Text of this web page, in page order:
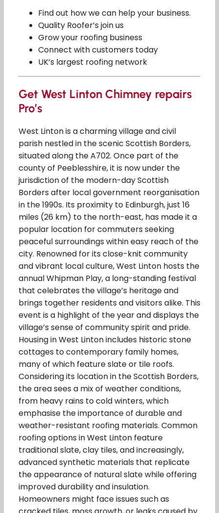
Find out how we can help your business.
Quality Roofer’s join us
Grow your roofing business
Connect with customers today
UK’s largest roofing network
Get West Linton Chimney repairs
Pro’s
West Linton is a charming village and civil
parish nestled in the scenic Scottish Borders,
situated along the A702. Once part of the
county of Peeblesshire, it is now under the
jurisdiction of the modern-day Scottish
Borders after local government reorganisation
in the 1990s. Its proximity to Edinburgh, just 16
miles (26 km) to the north-east, has made it a
popular location for commuters seeking
peaceful surroundings within easy reach of the
city. Renowned for its close-knit community
and vibrant local culture, West Linton hosts the
annual Whipman Play, a long-standing festival
that celebrates the village’s heritage and
brings together residents and visitors alike. This
event is a highlight of the year and displays the
village’s sense of community spirit and pride.
Housing in West Linton includes historic stone
cottages to contemporary family homes,
many of which feature slate or tile roofs.
Considering its location in the Scottish Borders,
the area sees a mix of weather conditions,
from heavy rains to cold winters, which
emphasise the importance of durable and
weather-resistant roofing materials. Common
roofing options in West Linton feature
traditional slate, clay tiles, and increasingly,
advanced synthetic materials that replicate
the appearance of natural slate while offering
improved durability and insulation.
Homeowners might face issues such as